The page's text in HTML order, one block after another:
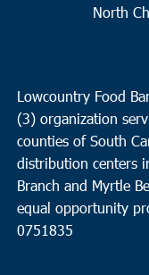
North
Lowcountry Food
(3) organization
counties of South
distribution centers
Branch and Myrtle
equal opportunity
0751835